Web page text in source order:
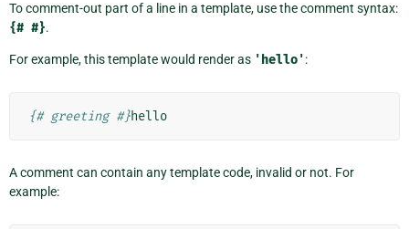
To comment-out part of a line in a template, use the comment syntax:
{# #}.
For example, this template would render as 'hello':
{# greeting #}
A comment can contain any template code, invalid or not. For
example: